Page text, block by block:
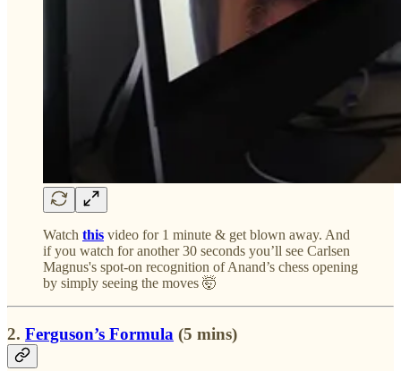
Watch this video for 1 minute & get blown away. And
if you watch for another 30 seconds you’ll see Carlsen
Magnus's spot-on recognition of Anand’s chess opening
by simply seeing the moves 🤯
2. Ferguson’s Formula (5 mins)